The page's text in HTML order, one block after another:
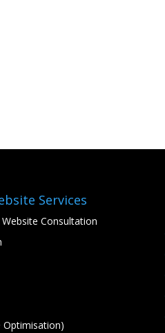
Services
Consultation
Optimisation)